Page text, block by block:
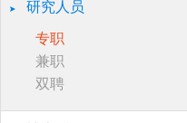
研究人员
专职
兼职
双聘